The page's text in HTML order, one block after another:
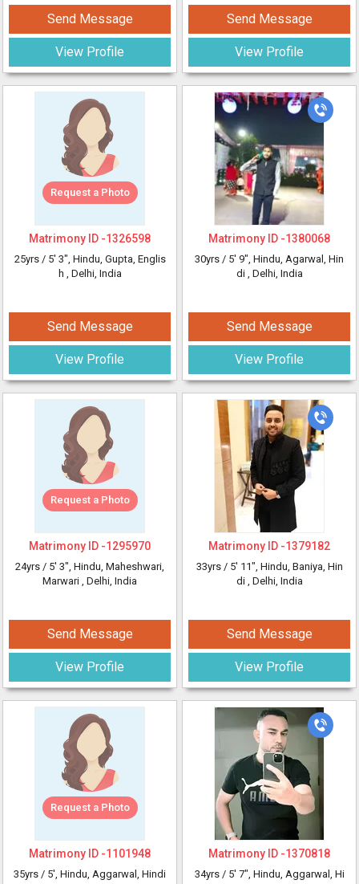
Send Message
View Profile
Request a Photo
Matrimony ID -1326598
25yrs / 5' 3", Hindu, Gupta, Englis
h , Delhi, India
Send Message
View Profile
Request a Photo
Matrimony ID -1295970
24yrs / 5' 3", Hindu, Maheshwari,
Marwari , Delhi, India
Send Message
View Profile
Request a Photo
Matrimony ID -1101948
35yrs / 5', Hindu, Aggarwal, Hindi
Send Message
View Profile
Matrimony ID -1380068
30yrs / 5' 9", Hindu, Agarwal, Hin
di , Delhi, India
Send Message
View Profile
Matrimony ID -1379182
33yrs / 5' 11", Hindu, Baniya, Hin
di , Delhi, India
Send Message
View Profile
Matrimony ID -1370818
34yrs / 5' 7", Hindu, Aggarwal, Hi